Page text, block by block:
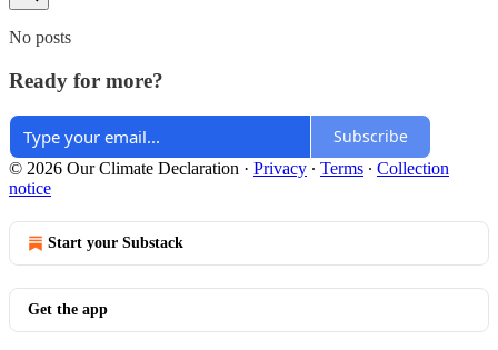
No posts
Ready for more?
Subscribe
© 2026 Our Climate Declaration · Privacy ∙ Terms ∙ Collection
notice
Start your Substack
Get the app